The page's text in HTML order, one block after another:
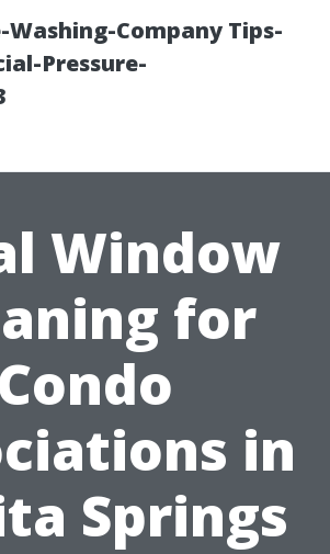
Washing-Company Tips-
Pressure-
Window
for
Condo
in
Springs